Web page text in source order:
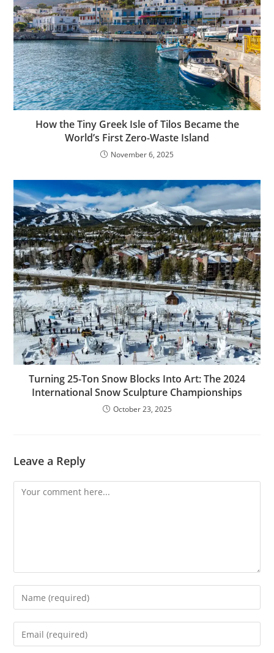
How the Tiny Greek Isle of Tilos Became the
World’s First Zero-Waste Island
November 6, 2025
Turning 25-Ton Snow Blocks Into Art: The 2024
International Snow Sculpture Championships
October 23, 2025
Leave a Reply
Comment
Enter
your
name
Enter
your